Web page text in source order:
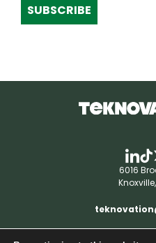
SUBSCRIBE
6016